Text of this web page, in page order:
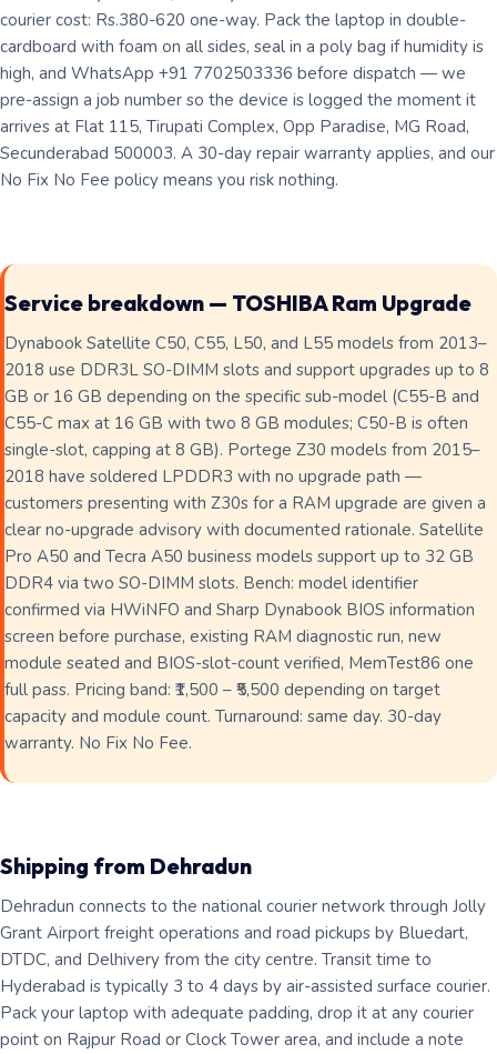
courier cost: Rs.380-620 one-way. Pack the laptop in double-
cardboard with foam on all sides, seal in a poly bag if humidity is
high, and WhatsApp +91 7702503336 before dispatch — we
pre-assign a job number so the device is logged the moment it
arrives at Flat 115, Tirupati Complex, Opp Paradise, MG Road,
Secunderabad 500003. A 30-day repair warranty applies, and our
No Fix No Fee policy means you risk nothing.
Service breakdown — TOSHIBA Ram Upgrade
Dynabook Satellite C50, C55, L50, and L55 models from 2013–
2018 use DDR3L SO-DIMM slots and support upgrades up to 8
GB or 16 GB depending on the specific sub-model (C55-B and
C55-C max at 16 GB with two 8 GB modules; C50-B is often
single-slot, capping at 8 GB). Portege Z30 models from 2015–
2018 have soldered LPDDR3 with no upgrade path —
customers presenting with Z30s for a RAM upgrade are given a
clear no-upgrade advisory with documented rationale. Satellite
Pro A50 and Tecra A50 business models support up to 32 GB
DDR4 via two SO-DIMM slots. Bench: model identifier
confirmed via HWiNFO and Sharp Dynabook BIOS information
screen before purchase, existing RAM diagnostic run, new
module seated and BIOS-slot-count verified, MemTest86 one
full pass. Pricing band: ₹1,500 – ₹5,500 depending on target
capacity and module count. Turnaround: same day. 30-day
warranty. No Fix No Fee.
Shipping from Dehradun
Dehradun connects to the national courier network through Jolly
Grant Airport freight operations and road pickups by Bluedart,
DTDC, and Delhivery from the city centre. Transit time to
Hyderabad is typically 3 to 4 days by air-assisted surface courier.
Pack your laptop with adequate padding, drop it at any courier
point on Rajpur Road or Clock Tower area, and include a note